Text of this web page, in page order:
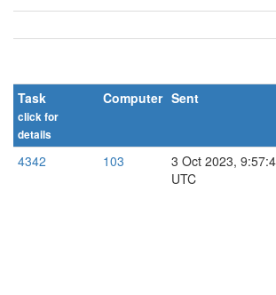
Task
click for
details
Computer Sent
4342 103
3 Oct 2023,
UTC